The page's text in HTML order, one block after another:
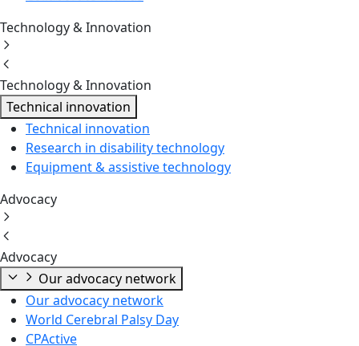
Technology & Innovation
Technology & Innovation
Technical innovation
Technical innovation
Research in disability technology
Equipment & assistive technology
Advocacy
Advocacy
Our advocacy network
Our advocacy network
World Cerebral Palsy Day
CPActive